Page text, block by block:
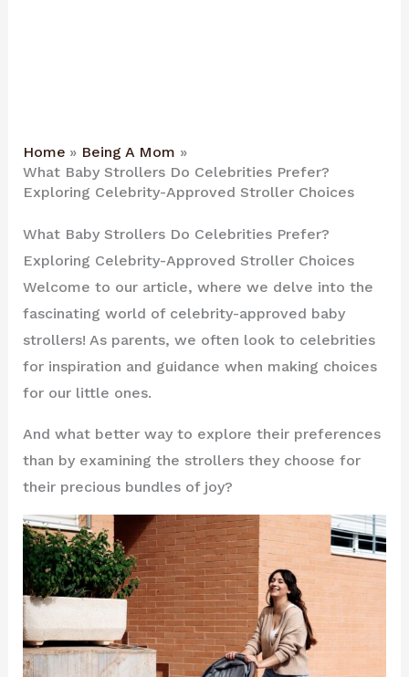
Home
Being A Mom
What Baby Strollers Do Celebrities Prefer?
Exploring Celebrity-Approved Stroller Choices
What Baby Strollers Do Celebrities Prefer?
Exploring Celebrity-Approved Stroller Choices
Welcome to our article, where we delve into the
fascinating world of celebrity-approved baby
strollers! As parents, we often look to celebrities
for inspiration and guidance when making choices
for our little ones.
And what better way to explore their preferences
than by examining the strollers they choose for
their precious bundles of joy?